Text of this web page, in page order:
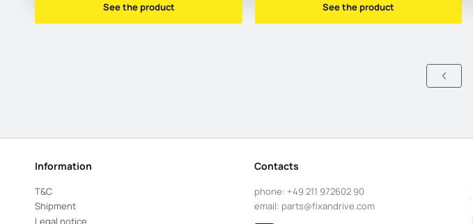
See the product See the product
Information
T&C
Shipment
Legal notice
Contacts
phone: +49 211 972602 90
email: parts@fixandrive.com